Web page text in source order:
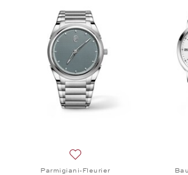
Parmigiani-Fleurier